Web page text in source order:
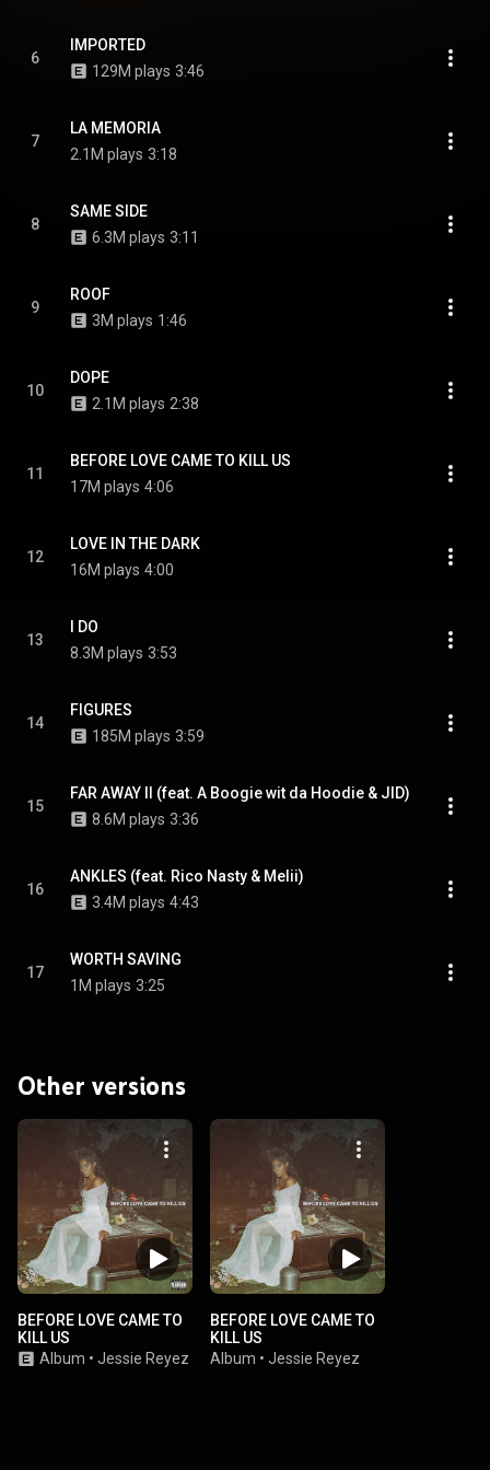
6
IMPORTED
129M plays 3:46
7
LA MEMORIA
2.1M plays 3:18
8
SAME SIDE
6.3M plays 3:11
9
ROOF
3M plays 1:46
10
DOPE
2.1M plays 2:38
11
BEFORE LOVE CAME TO KILL US
17M plays 4:06
12
LOVE IN THE DARK
16M plays 4:00
13
I DO
8.3M plays 3:53
14
FIGURES
185M plays 3:59
15
FAR AWAY II (feat. A Boogie wit da Hoodie & JID)
8.6M plays 3:36
16
ANKLES (feat. Rico Nasty & Melii)
3.4M plays 4:43
17
WORTH SAVING
1M plays 3:25
Other versions
BEFORE LOVE CAME TO
KILL US
Album • Jessie Reyez
BEFORE LOVE CAME TO
KILL US
Album • Jessie Reyez